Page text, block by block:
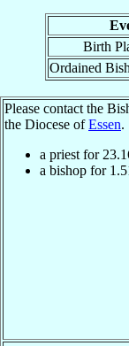
Birth
Ordained
Please contact the
the Diocese ofEssen.
a priest for
a bishop for